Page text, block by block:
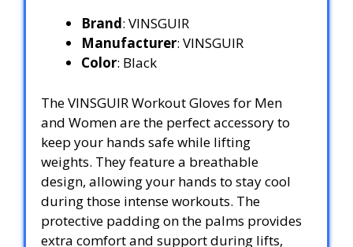
Brand: VINSGUIR
Manufacturer: VINSGUIR
Color: Black
The VINSGUIR Workout Gloves for Men
and Women are the perfect accessory to
keep your hands safe while lifting
weights. They feature a breathable
design, allowing your hands to stay cool
during those intense workouts. The
protective padding on the palms provides
extra comfort and support during lifts,